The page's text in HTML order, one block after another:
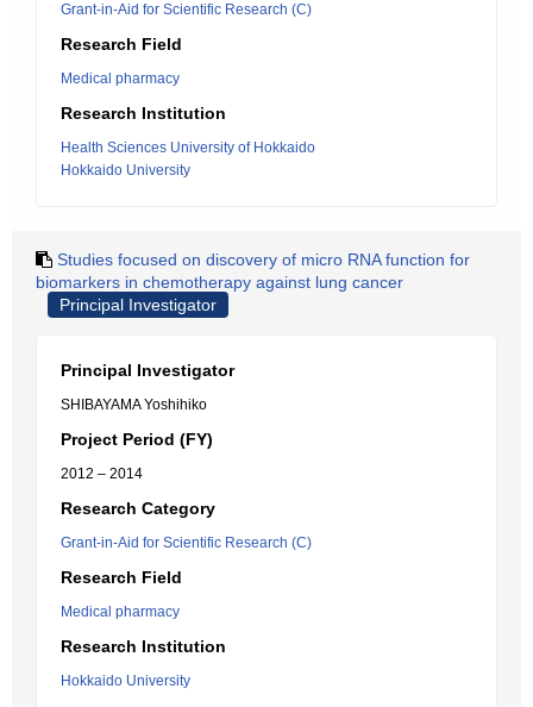
Grant-in-Aid for Scientific Research (C)
Research Field
Medical pharmacy
Research Institution
Health Sciences University of Hokkaido
Hokkaido University
Studies focused on discovery of micro RNA function for
biomarkers in chemotherapy against lung cancer
Principal Investigator
Principal Investigator
SHIBAYAMA Yoshihiko
Project Period (FY)
2012 – 2014
Research Category
Grant-in-Aid for Scientific Research (C)
Research Field
Medical pharmacy
Research Institution
Hokkaido University